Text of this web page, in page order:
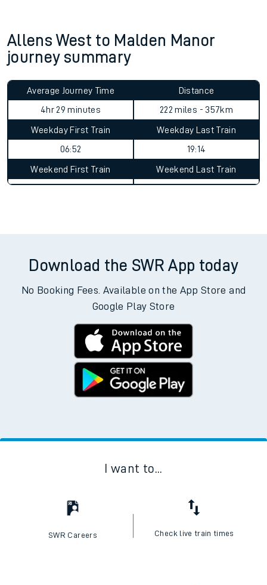
Allens West to Malden Manor
journey summary
Average Journey Time
4hr 29 minutes
Distance
222 miles - 357km
Weekday First Train
06:52
Weekday Last Train
19:14
Weekend First Train Weekend Last Train
Download the SWR App today
No Booking Fees. Available on the App Store and
Google Play Store
I want to...
SWR Careers Check live train times